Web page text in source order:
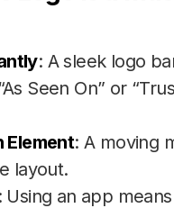
: A sleek logo
Seen On” or
Element: A moving
layout.
: Using an app